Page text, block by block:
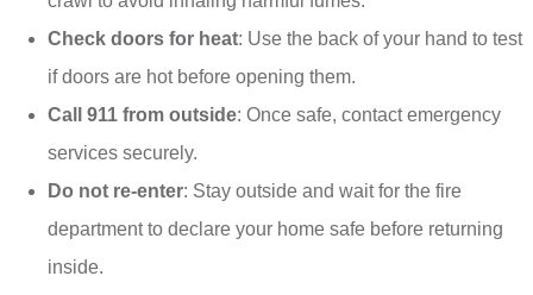
Check doors for heat: Use the back of your hand to test
if doors are hot before opening them.
Call 911 from outside: Once safe, contact emergency
services securely.
Do not re-enter: Stay outside and wait for the fire
department to declare your home safe before returning
inside.